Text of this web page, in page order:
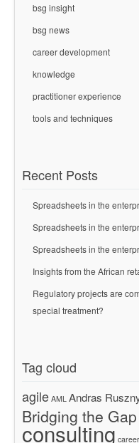
bsg insight
bsg news
career development
knowledge
practitioner experience
tools and techniques
Recent Posts
Spreadsheets in the
Spreadsheets in the
Spreadsheets in the
Insights from the African
Regulatory projects are
special treatment?
Tag cloud
agile AML Andras
Bridging the Gap
consulting